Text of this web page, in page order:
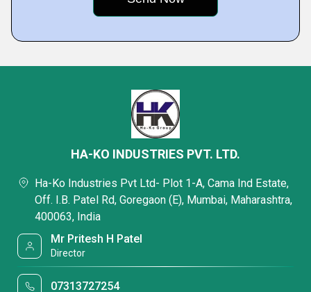
HA-KO INDUSTRIES PVT. LTD.
Ha-Ko Industries Pvt Ltd- Plot 1-A, Cama Ind Estate,
Off. I.B. Patel Rd, Goregaon (E), Mumbai, Maharashtra,
400063, India
Mr Pritesh H Patel
Director
07313727254